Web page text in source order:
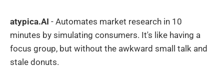
atypica.AI - Automates market research in 10
minutes by simulating consumers. It's like having a
focus group, but without the awkward small talk and
stale donuts.